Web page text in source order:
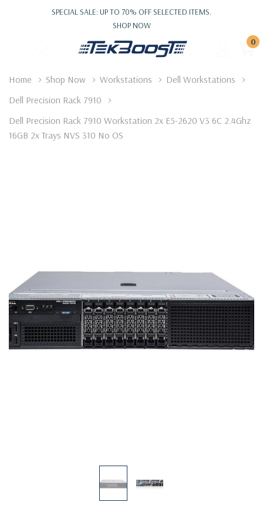
SPECIAL SALE: UP TO 70% OFF SELECTED ITEMS.
SHOP NOW
0
Home Shop Now Workstations
Dell Workstations
Dell Precision Rack 7910
Dell Precision Rack 7910 Workstation 2x E5-2620 V3 6C 2.4Ghz
16GB 2x Trays NVS 310 No OS